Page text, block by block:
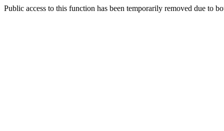
Public access to this function has been temporarily removed due to